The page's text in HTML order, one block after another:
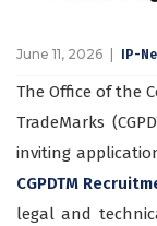
June 11, 2026 IP-
The Office of the
TradeMarks
inviting
CGPDTM
legal and